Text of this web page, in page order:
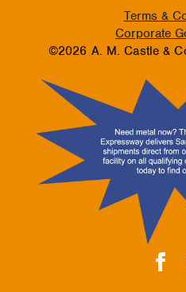
Terms &
Corporate
©2026 A. M. Castle &